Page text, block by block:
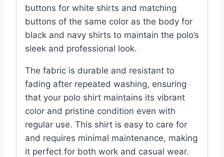
buttons for white shirts and matching
buttons of the same color as the body for
black and navy shirts to maintain the polo’s
sleek and professional look.
The fabric is durable and resistant to
fading after repeated washing, ensuring
that your polo shirt maintains its vibrant
color and pristine condition even with
regular use. This shirt is easy to care for
and requires minimal maintenance, making
it perfect for both work and casual wear.